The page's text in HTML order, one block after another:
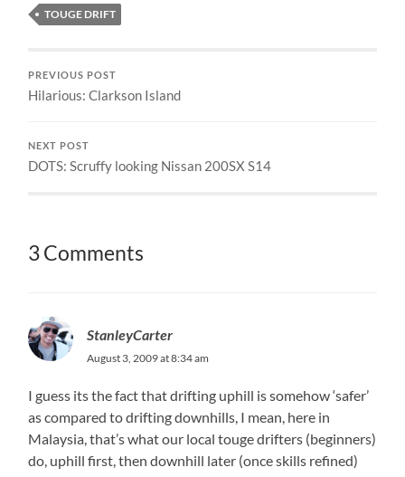
TOUGE DRIFT
PREVIOUS POST
Hilarious: Clarkson Island
NEXT POST
DOTS: Scruffy looking Nissan 200SX S14
3 Comments
StanleyCarter
August 3, 2009 at 8:34 am
I guess its the fact that drifting uphill is somehow ‘safer’
as compared to drifting downhills, I mean, here in
Malaysia, that’s what our local touge drifters (beginners)
do, uphill first, then downhill later (once skills refined)